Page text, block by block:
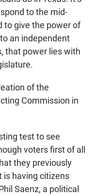
to the mid-
to give the power of
an independent
that power lies with
of the
Commission in
test to see
voters first of all
they previously
is having citizens
Saenz, a political